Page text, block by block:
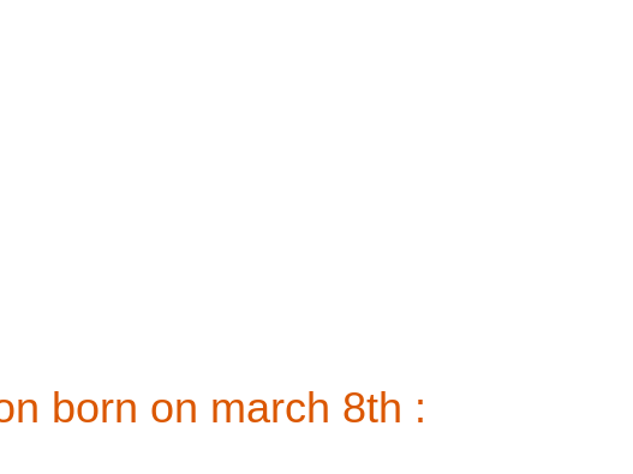
born on march 8th :